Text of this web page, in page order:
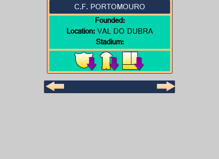
C.F. PORTOMOURO
Founded:
Location:VAL DO DUBRA
Stadium: